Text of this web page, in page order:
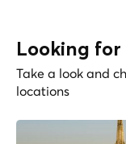
Looking
Take a look and
locations